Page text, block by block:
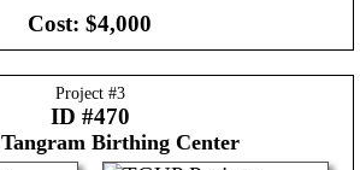
Cost: $4,000
Project #3
ID #470
Tangram Birthing Center